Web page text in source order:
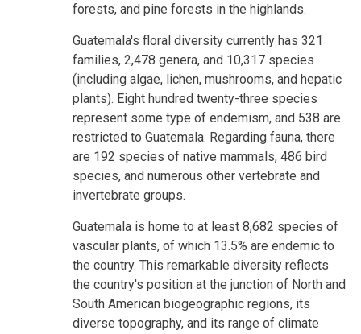
forests, and pine forests in the highlands.
Guatemala's floral diversity currently has 321
families, 2,478 genera, and 10,317 species
(including algae, lichen, mushrooms, and hepatic
plants). Eight hundred twenty-three species
represent some type of endemism, and 538 are
restricted to Guatemala. Regarding fauna, there
are 192 species of native mammals, 486 bird
species, and numerous other vertebrate and
invertebrate groups.
Guatemala is home to at least 8,682 species of
vascular plants, of which 13.5% are endemic to
the country. This remarkable diversity reflects
the country's position at the junction of North and
South American biogeographic regions, its
diverse topography, and its range of climate